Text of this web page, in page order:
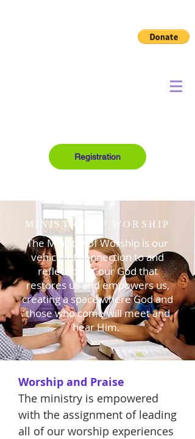
Registration
MINISTRY OF WORSHIP
The Ministry of Worship is our
vehicle of connection to and
reflection of our God that
restores us and empowers us,
creating a space where God and
those who come will meet and
hear Him.
Worship and Praise
The ministry is empowered
with the assignment of leading
all of our worship experiences